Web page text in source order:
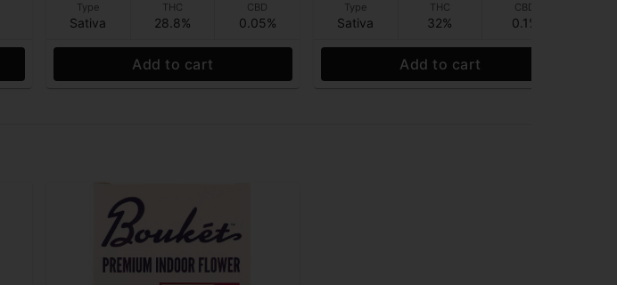
Type
Sativa
THC
28.8%
CBD
0.05%
Add to cart
Type
Sativa
THC
32%
CBD
0.1%
Add to cart